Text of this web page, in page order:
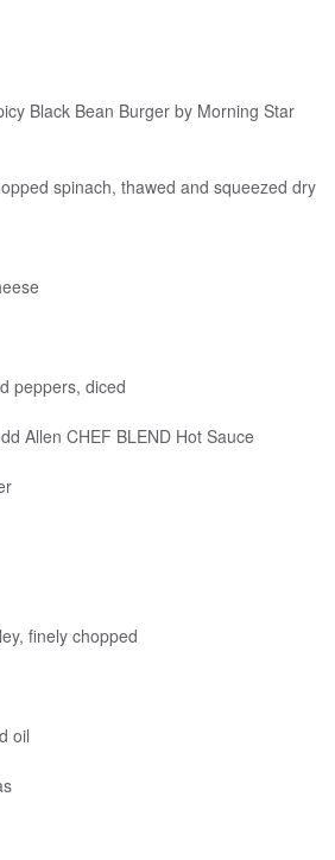
Black Bean Burger by Morning Star
spinach, thawed and squeezed dry
peppers, diced
Allen CHEF BLEND Hot Sauce
finely chopped
oil